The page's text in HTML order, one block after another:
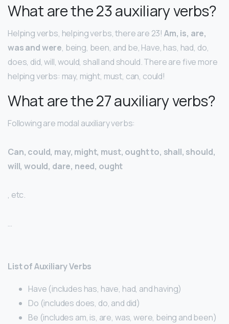
What are the 23 auxiliary verbs?
Helping verbs, helping verbs, there are 23! Am, is, are,
was and were, being, been, and be, Have, has, had, do,
does, did, will, would, shall and should. There are five more
helping verbs: may, might, must, can, could!
What are the 27 auxiliary verbs?
Following are modal auxiliary verbs:
Can, could, may, might, must, ought to, shall, should,
will, would, dare, need, ought
, etc.
…
List of Auxiliary Verbs
Have (includes has, have, had, and having)
Do (includes does, do, and did)
Be (includes am, is, are, was, were, being and been)